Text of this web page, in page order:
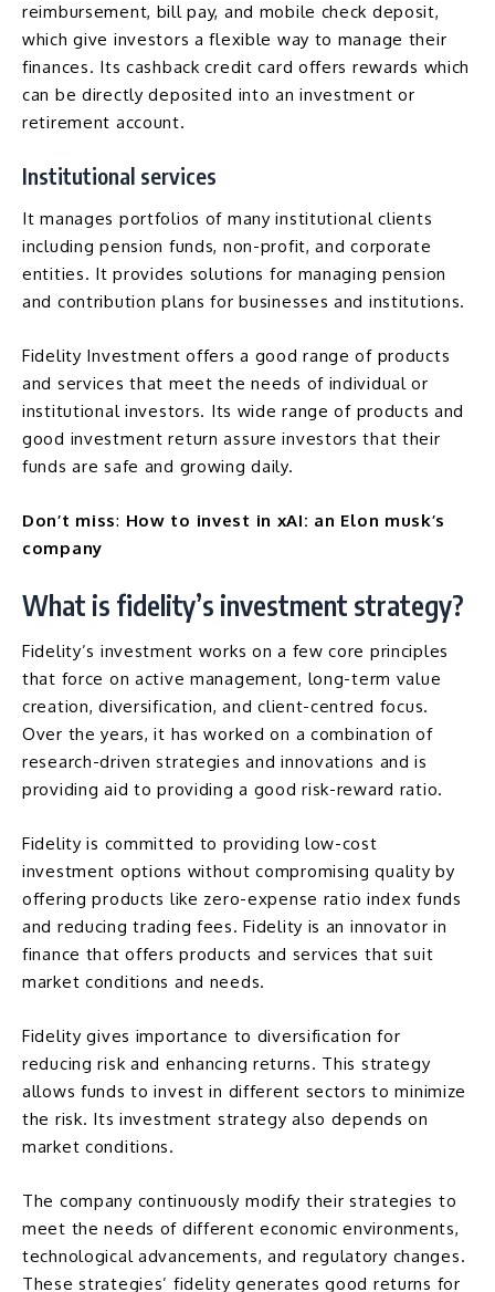
reimbursement, bill pay, and mobile check deposit,
which give investors a flexible way to manage their
finances. Its cashback credit card offers rewards which
can be directly deposited into an investment or
retirement account.
Institutional services
It manages portfolios of many institutional clients
including pension funds, non-profit, and corporate
entities. It provides solutions for managing pension
and contribution plans for businesses and institutions.
Fidelity Investment offers a good range of products
and services that meet the needs of individual or
institutional investors. Its wide range of products and
good investment return assure investors that their
funds are safe and growing daily.
Don’t miss: How to invest in xAI: an Elon musk’s
company
What is fidelity’s investment strategy?
Fidelity’s investment works on a few core principles
that force on active management, long-term value
creation, diversification, and client-centred focus.
Over the years, it has worked on a combination of
research-driven strategies and innovations and is
providing aid to providing a good risk-reward ratio.
Fidelity is committed to providing low-cost
investment options without compromising quality by
offering products like zero-expense ratio index funds
and reducing trading fees. Fidelity is an innovator in
finance that offers products and services that suit
market conditions and needs.
Fidelity gives importance to diversification for
reducing risk and enhancing returns. This strategy
allows funds to invest in different sectors to minimize
the risk. Its investment strategy also depends on
market conditions.
The company continuously modify their strategies to
meet the needs of different economic environments,
technological advancements, and regulatory changes.
These strategies’ fidelity generates good returns for